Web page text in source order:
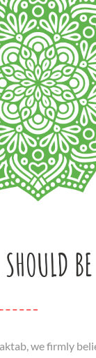
we firmly